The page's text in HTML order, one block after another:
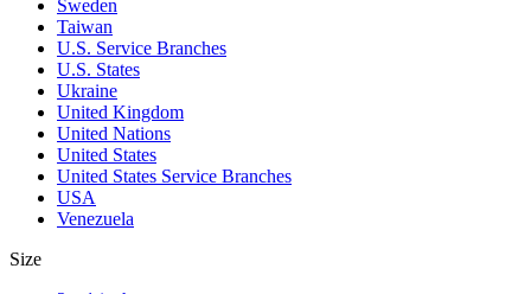
Sweden
Taiwan
U.S. Service Branches
U.S. States
Ukraine
United Kingdom
United Nations
United States
United States Service Branches
USA
Venezuela
Size